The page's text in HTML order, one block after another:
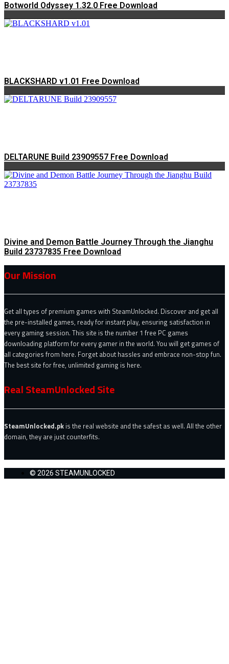
Botworld Odyssey 1.32.0 Free Download
BLACKSHARD v1.01 Free Download
DELTARUNE Build 23909557 Free Download
Divine and Demon Battle Journey Through the Jianghu
Build 23737835 Free Download
Our Mission
Get all types of premium games with SteamUnlocked. Discover and get all
the pre-installed games, ready for instant play, ensuring satisfaction in
every gaming session. This site is the number 1 free PC games
downloading platform for every gamer in the world. You will get games of
all categories from here. Forget about hassles and embrace non-stop fun.
The best site for free, unlimited gaming is here.
Real SteamUnlocked Site
SteamUnlocked.pk is the real website and the safest as well. All the other
domain, they are just counterfits.
© 2026 STEAMUNLOCKED